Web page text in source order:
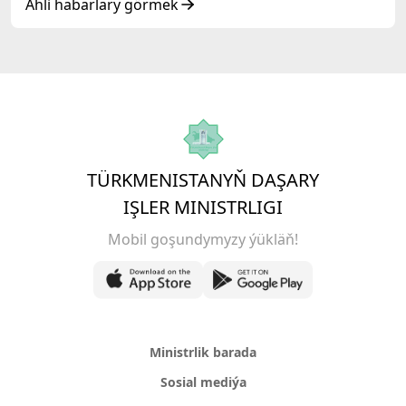
Ähli habarlary görmek
TÜRKMENISTANYŇ DAŞARY
IŞLER MINISTRLIGI
Mobil goşundymyzy ýükläň!
Ministrlik barada
Sosial mediýa